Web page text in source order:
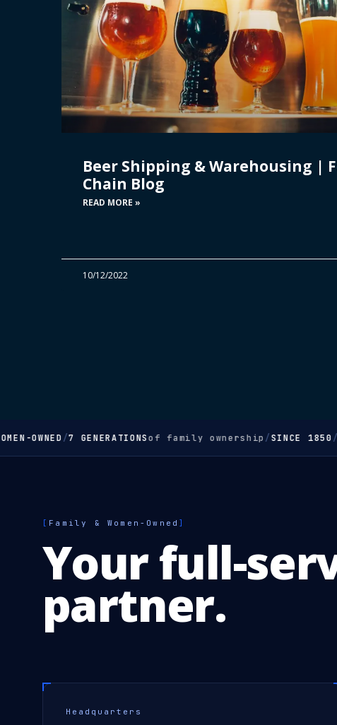
Beer Shipping & Warehousing |
Chain Blog
READ MORE »
10/12/2022
/7 GENERATIONSof family ownership/SINCE 1850 /Your
[ Family & Women-Owned ]
Your full-
partner.
Headquarters